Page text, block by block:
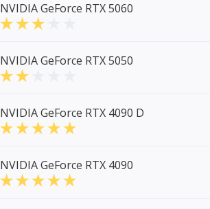
NVIDIA GeForce RTX 5060
NVIDIA GeForce RTX 5050
NVIDIA GeForce RTX 4090 D
NVIDIA GeForce RTX 4090